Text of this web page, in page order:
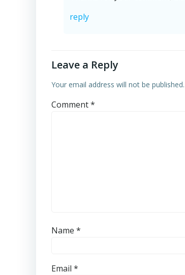
reply
Leave a Reply
Your email address will not be published.
Comment*
Name *
Email *